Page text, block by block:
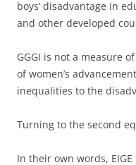
boys’ disadvantage in
and other developed
GGGI is not a measure
of women’s
inequalities to the
Turning to the second
In their own words,